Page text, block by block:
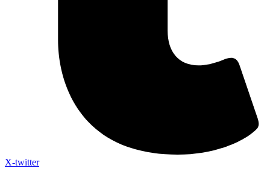
X-twitter